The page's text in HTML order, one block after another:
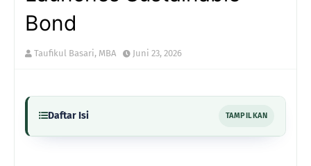
Bond
Taufikul Basari, MBA Juni 23, 2026
Daftar Isi TAMPILKAN